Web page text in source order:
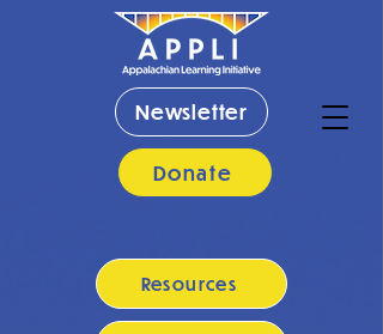
Newsletter
Donate
Resources